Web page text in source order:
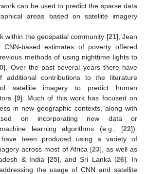
can be used to predict the sparse data
areas based on satellite imagery
within the geospatial community [21], Jean
based estimates of poverty offered
methods of using nighttime lights to
]. Over the past several years there have
additional contributions to the literature
satellite imagery to predict human
[9]. Much of this work has focused on
in new geographic contexts, along with
on incorporating new data or
learning algorithms (e.g., [22]).
have been produced using a variety of
across most of Africa [23], as well as
& India [25], and Sri Lanka [26]. In
the usage of CNN and satellite